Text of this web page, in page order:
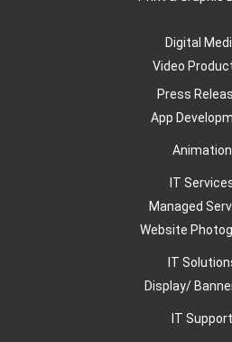
Digital
Video
Press
App
Animation
IT
Managed
Website
IT
Display/
IT Support